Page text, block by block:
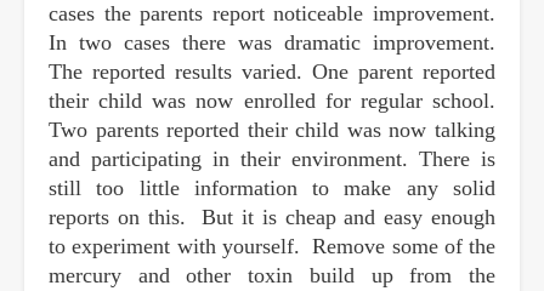
cases the parents report noticeable improvement.
In two cases there was dramatic improvement.
The reported results varied. One parent reported
their child was now enrolled for regular school.
Two parents reported their child was now talking
and participating in their environment. There is
still too little information to make any solid
reports on this. But it is cheap and easy enough
to experiment with yourself. Remove some of the
mercury and other toxin build up from the